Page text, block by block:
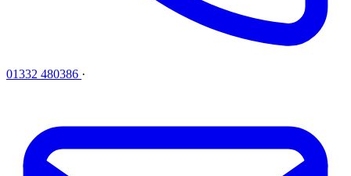
01332 480386 ·